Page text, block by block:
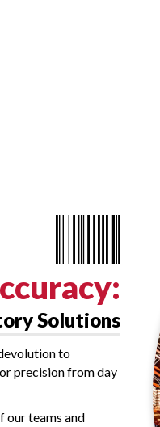
Solutions
to
precision from day
our teams and